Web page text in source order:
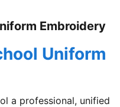
Embroidery
Uniform
a professional, unified